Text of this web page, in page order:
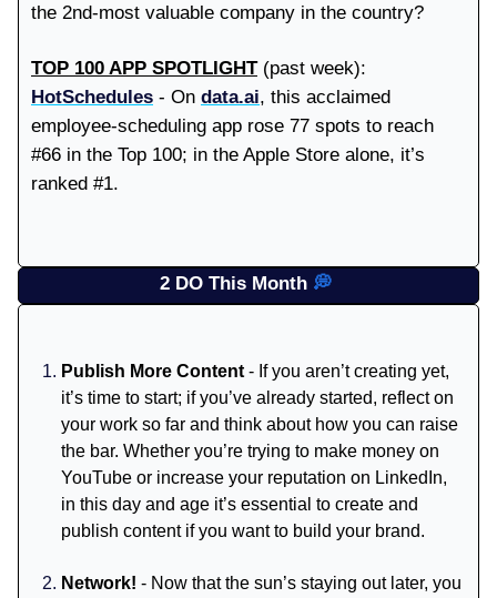
the 2nd-most valuable company in the country?
TOP 100 APP SPOTLIGHT (past week):
HotSchedules - On data.ai, this acclaimed
employee-scheduling app rose 77 spots to reach
#66 in the Top 100; in the Apple Store alone, it’s
ranked #1.
2 DO This Month 💭
Publish More Content - If you aren’t creating yet,
it’s time to start; if you’ve already started, reflect on
your work so far and think about how you can raise
the bar. Whether you’re trying to make money on
YouTube or increase your reputation on LinkedIn,
in this day and age it’s essential to create and
publish content if you want to build your brand.
Network! - Now that the sun’s staying out later, you